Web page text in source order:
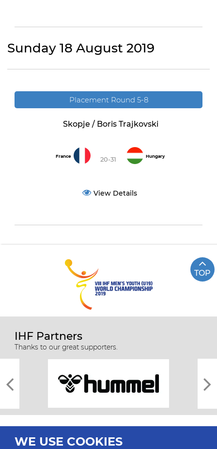
Sunday 18 August 2019
Placement Round 5-8
Skopje / Boris Trajkovski
France 20-31 Hungary
View Details
TOP
IHF Partners
Thanks to our great supporters.
WE USE COOKIES